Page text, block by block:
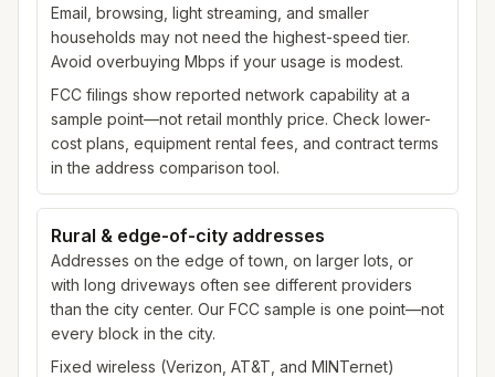
Email, browsing, light streaming, and smaller
households may not need the highest-speed tier.
Avoid overbuying Mbps if your usage is modest.
FCC filings show reported network capability at a
sample point—not retail monthly price. Check lower-
cost plans, equipment rental fees, and contract terms
in the address comparison tool.
Rural & edge-of-city addresses
Addresses on the edge of town, on larger lots, or
with long driveways often see different providers
than the city center. Our FCC sample is one point—not
every block in the city.
Fixed wireless (Verizon, AT&T, and MINTernet)